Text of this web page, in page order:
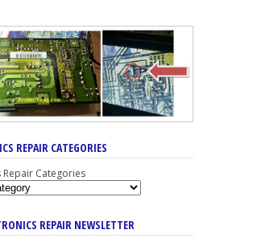
REPAIR CATEGORIES
Repair Categories
REPAIR NEWSLETTER